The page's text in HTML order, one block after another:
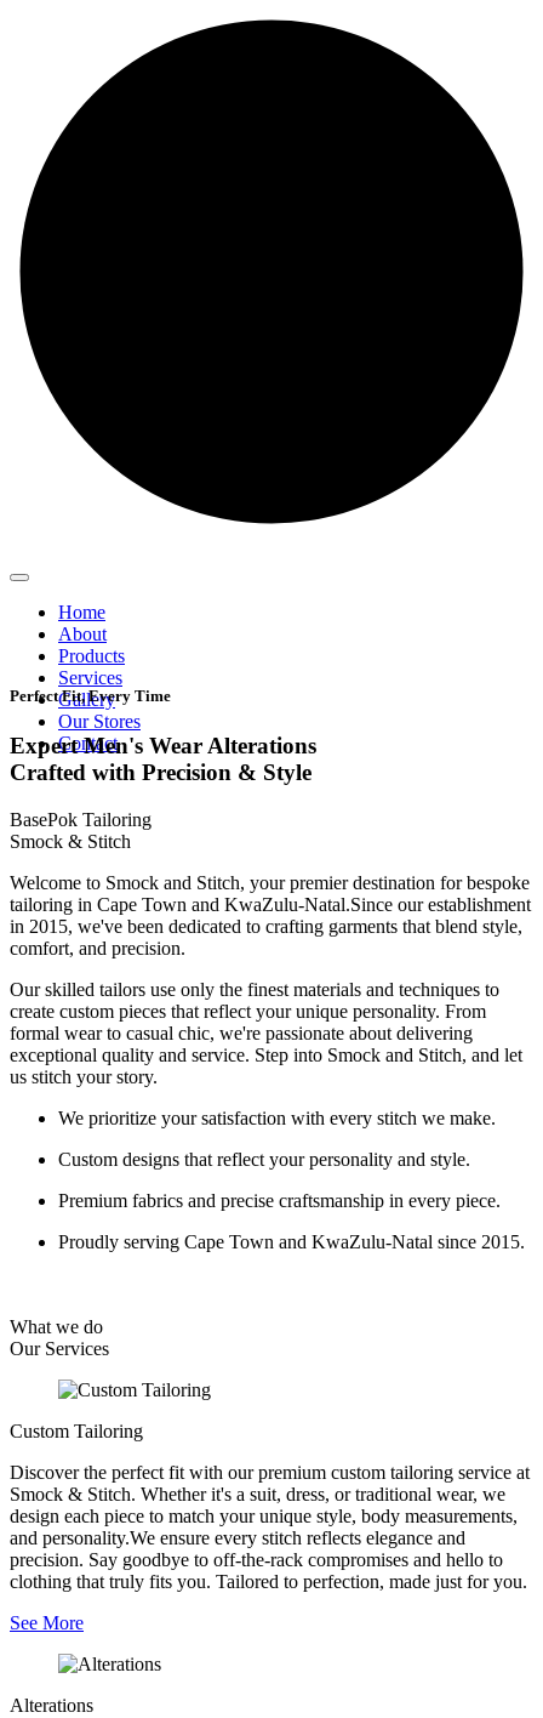
Home
About
Products
Services
Gallery
Our Stores
Contact
Perfect Fit, Every Time
Expert Men's Wear Alterations
Crafted with Precision & Style
BasePok Tailoring
Smock & Stitch
Welcome to Smock and Stitch, your premier destination for bespoke
tailoring in Cape Town and KwaZulu-Natal.Since our establishment
in 2015, we've been dedicated to crafting garments that blend style,
comfort, and precision.
Our skilled tailors use only the finest materials and techniques to
create custom pieces that reflect your unique personality. From
formal wear to casual chic, we're passionate about delivering
exceptional quality and service. Step into Smock and Stitch, and let
us stitch your story.
We prioritize your satisfaction with every stitch we make.
Custom designs that reflect your personality and style.
Premium fabrics and precise craftsmanship in every piece.
Proudly serving Cape Town and KwaZulu-Natal since 2015.
What we do
Our Services
Custom Tailoring
Discover the perfect fit with our premium custom tailoring service at
Smock & Stitch. Whether it's a suit, dress, or traditional wear, we
design each piece to match your unique style, body measurements,
and personality.We ensure every stitch reflects elegance and
precision. Say goodbye to off-the-rack compromises and hello to
clothing that truly fits you. Tailored to perfection, made just for you.
See More
Alterations